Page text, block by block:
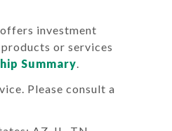
investment
or services
Summary
Please consult a